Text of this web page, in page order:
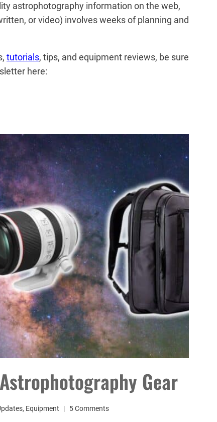
astrophotography information on the web,
or video) involves weeks of planning and
tutorials, tips, and equipment reviews, be sure
here:
Gear
, Equipment 5 Comments